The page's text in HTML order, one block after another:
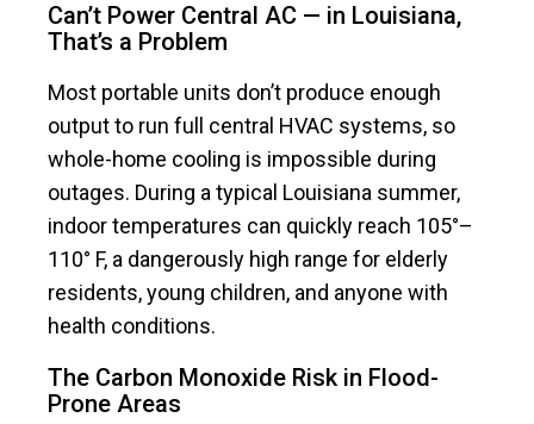
Can’t Power Central AC — in Louisiana,
That’s a Problem
Most portable units don’t produce enough
output to run full central HVAC systems, so
whole-home cooling is impossible during
outages. During a typical Louisiana summer,
indoor temperatures can quickly reach 105°–
110° F, a dangerously high range for elderly
residents, young children, and anyone with
health conditions.
The Carbon Monoxide Risk in Flood-
Prone Areas